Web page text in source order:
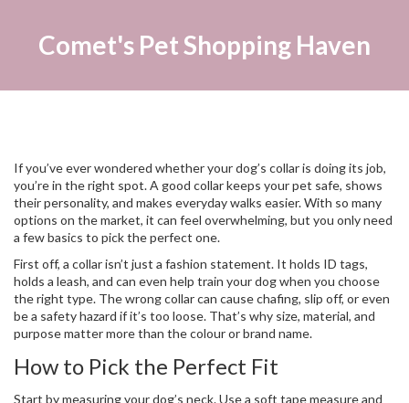
Comet's Pet Shopping Haven
If you’ve ever wondered whether your dog’s collar is doing its job,
you’re in the right spot. A good collar keeps your pet safe, shows
their personality, and makes everyday walks easier. With so many
options on the market, it can feel overwhelming, but you only need
a few basics to pick the perfect one.
First off, a collar isn’t just a fashion statement. It holds ID tags,
holds a leash, and can even help train your dog when you choose
the right type. The wrong collar can cause chafing, slip off, or even
be a safety hazard if it’s too loose. That’s why size, material, and
purpose matter more than the colour or brand name.
How to Pick the Perfect Fit
Start by measuring your dog’s neck. Use a soft tape measure and